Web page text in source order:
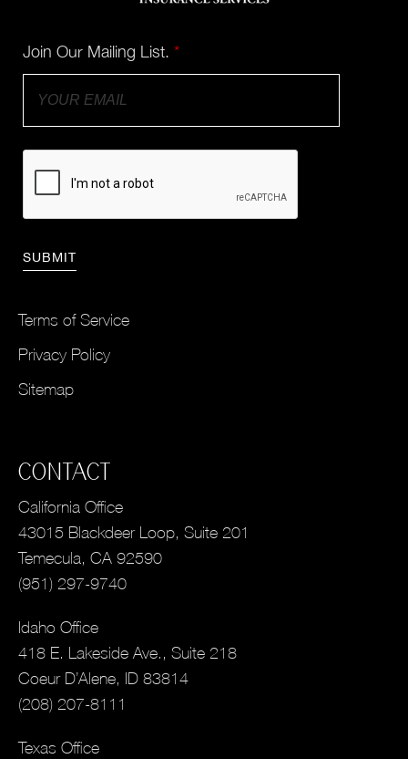
Join Our Mailing List. *
Terms of Service
Privacy Policy
Sitemap
CONTACT
California Office
43015 Blackdeer Loop, Suite 201
Temecula, CA 92590
(951) 297-9740
Idaho Office
418 E. Lakeside Ave., Suite 218
Coeur D’Alene, ID 83814
(208) 207-8111
Texas Office